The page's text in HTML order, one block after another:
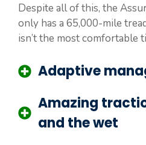
Despite all of this, the
only has a 65,000-mile
isn’t the most comfortable
Adaptive
Amazing
and the wet